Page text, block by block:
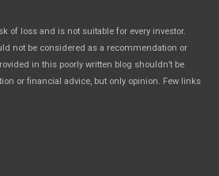
of loss and is not suitable for every investor.
not be considered as a recommendation or
in this poorly written blog shouldn’t be
or financial advice, but only opinion. Few links